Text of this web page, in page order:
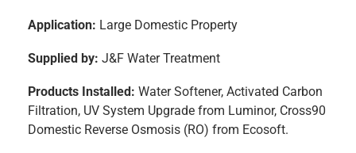
Application: Large Domestic Property
Supplied by: J&F Water Treatment
Products Installed: Water Softener, Activated Carbon
Filtration, UV System Upgrade from Luminor, Cross90
Domestic Reverse Osmosis (RO) from Ecosoft.